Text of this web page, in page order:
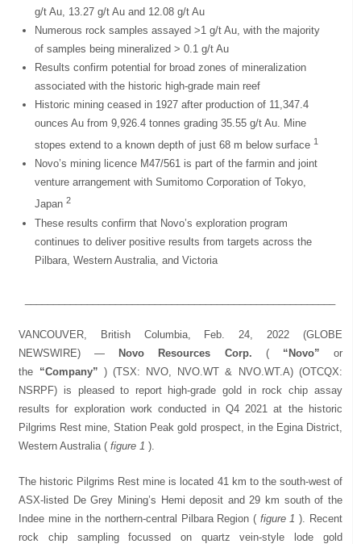
g/t Au, 13.27 g/t Au and 12.08 g/t Au
Numerous rock samples assayed >1 g/t Au, with the majority
of samples being mineralized > 0.1 g/t Au
Results confirm potential for broad zones of mineralization
associated with the historic high-grade main reef
Historic mining ceased in 1927 after production of 11,347.4
ounces Au from 9,926.4 tonnes grading 35.55 g/t Au. Mine
stopes extend to a known depth of just 68 m below surface 1
Novo’s mining licence M47/561 is part of the farmin and joint
venture arrangement with Sumitomo Corporation of Tokyo,
Japan2
These results confirm that Novo’s exploration program
continues to deliver positive results from targets across the
Pilbara, Western Australia, and Victoria
VANCOUVER, British Columbia, Feb. 24, 2022 (GLOBE
NEWSWIRE) — Novo Resources Corp. ( “Novo” or
the “Company” ) (TSX: NVO, NVO.WT & NVO.WT.A) (OTCQX:
NSRPF) is pleased to report high-grade gold in rock chip assay
results for exploration work conducted in Q4 2021 at the historic
Pilgrims Rest mine, Station Peak gold prospect, in the Egina District,
Western Australia (figure 1).
The historic Pilgrims Rest mine is located 41 km to the south-west of
ASX-listed De Grey Mining’s Hemi deposit and 29 km south of the
Indee mine in the northern-central Pilbara Region ( figure 1). Recent
rock chip sampling focussed on quartz vein-style lode gold